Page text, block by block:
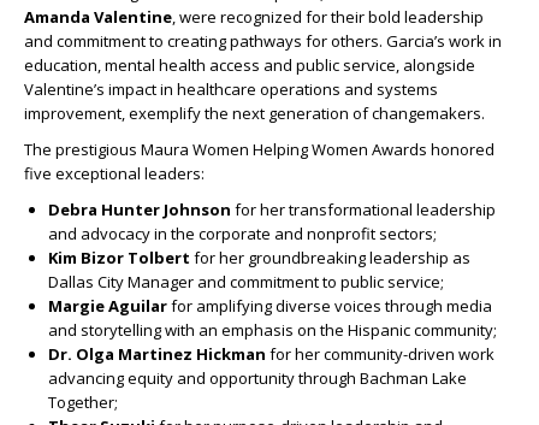
Amanda Valentine, were recognized for their bold leadership
and commitment to creating pathways for others. Garcia’s work in
education, mental health access and public service, alongside
Valentine’s impact in healthcare operations and systems
improvement, exemplify the next generation of changemakers.
The prestigious Maura Women Helping Women Awards honored
five exceptional leaders:
Debra Hunter Johnson for her transformational leadership
and advocacy in the corporate and nonprofit sectors;
Kim Bizor Tolbert for her groundbreaking leadership as
Dallas City Manager and commitment to public service;
Margie Aguilarfor amplifying diverse voices through media
and storytelling with an emphasis on the Hispanic community;
Dr. Olga Martinez Hickman for her community-driven work
advancing equity and opportunity through Bachman Lake
Together;